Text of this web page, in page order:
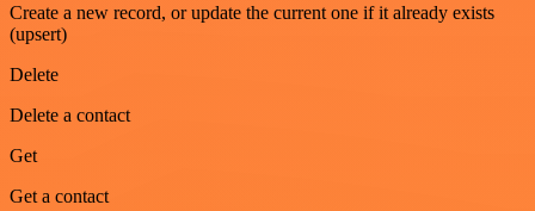
Create a new record, or update the current one if it already exists
(upsert)
Delete
Delete a contact
Get
Get a contact